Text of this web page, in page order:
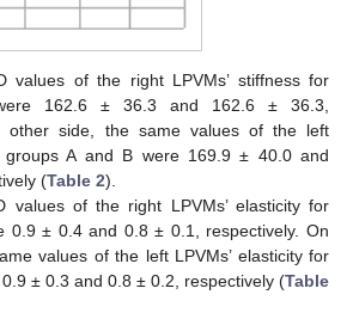
values of the right LPVMs’ stiffness for
162.6 ± 36.3 and 162.6 ± 36.3,
other side, the same values of the left
groups A and B were 169.9 ± 40.0 and
(Table 2).
values of the right LPVMs’ elasticity for
0.9 ± 0.4 and 0.8 ± 0.1, respectively. On
values of the left LPVMs’ elasticity for
± 0.3 and 0.8 ± 0.2, respectively (Table